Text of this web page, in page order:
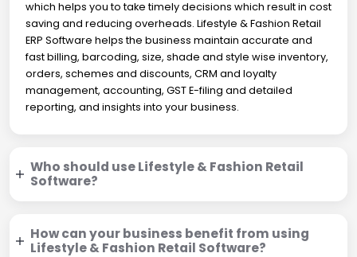
which helps you to take timely decisions which result in cost
saving and reducing overheads. Lifestyle & Fashion Retail
ERP Software helps the business maintain accurate and
fast billing, barcoding, size, shade and style wise inventory,
orders, schemes and discounts, CRM and loyalty
management, accounting, GST E-filing and detailed
reporting, and insights into your business.
Who should use Lifestyle & Fashion Retail
Software?
How can your business benefit from using
Lifestyle & Fashion Retail Software?